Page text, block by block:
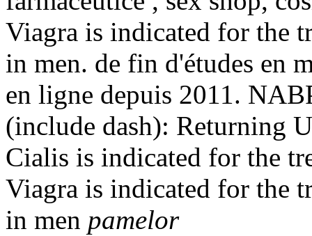
Viagra is indicated for the
in men. de fin d'études en
en ligne depuis 2011.
(include dash): Returning
Cialis is indicated for the
Viagra is indicated for the
in men pamelor